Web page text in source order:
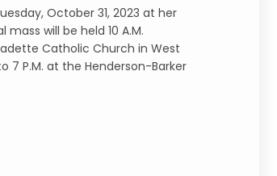
October 31, 2023 at her
will be held 10 A.M.
Catholic Church in West
7 P.M. at the Henderson-Barker